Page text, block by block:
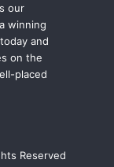
our
winning
and
on the
placed
Reserved